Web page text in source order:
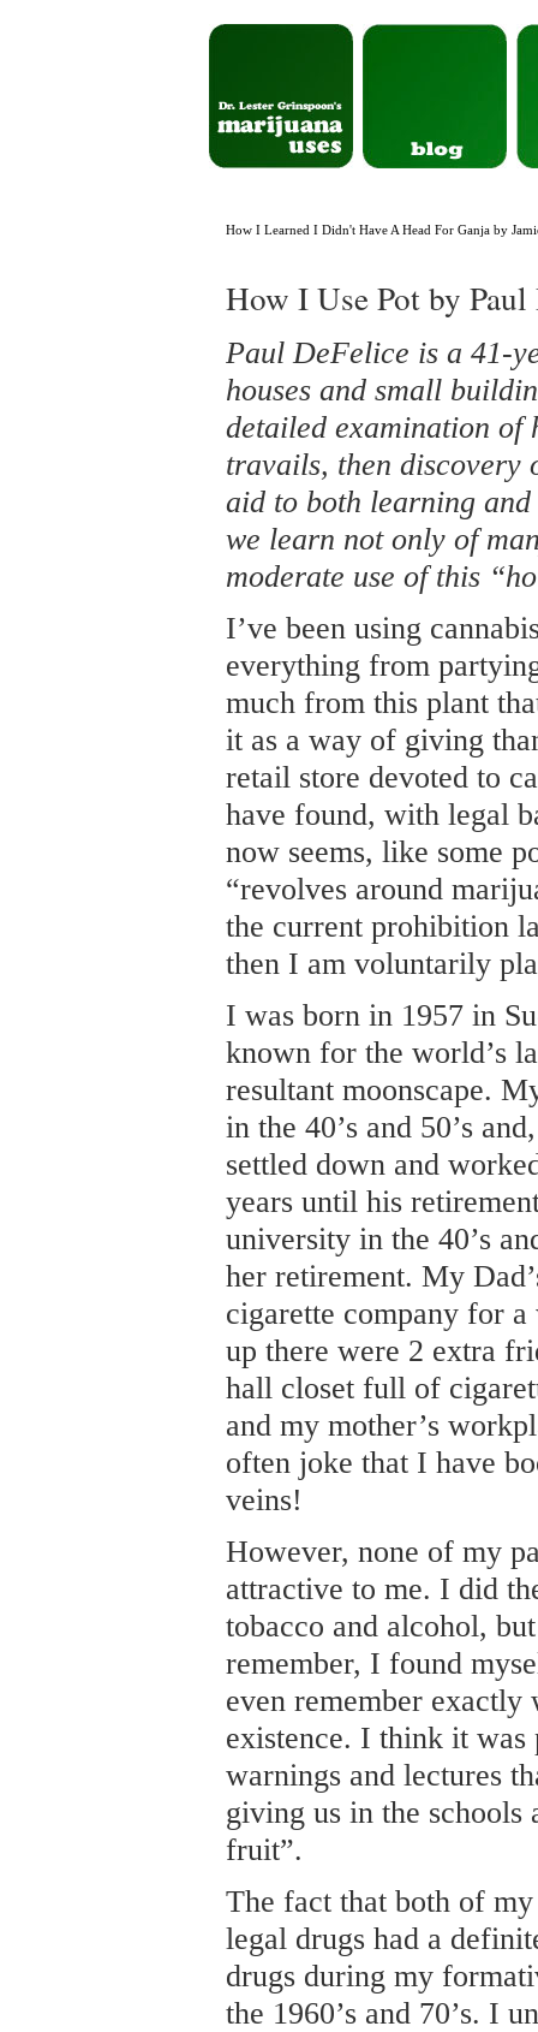
How I Learned I Didn't Have A Head For Ganja by
How I Use Pot by Paul
Paul DeFelice is a 41-
houses and small
detailed examination of
travails, then discovery
aid to both learning
we learn not only of
moderate use of this
I’ve been using
everything from
much from this plant
it as a way of giving
retail store devoted to
have found, with legal
now seems, like some
“revolves around
the current prohibition
then I am voluntarily
I was born in 1957 in
known for the world’s
resultant moonscape.
in the 40’s and 50’s
settled down and
years until his
university in the 40’s
her retirement. My
cigarette company for
up there were 2 extra
hall closet full of
and my mother’s
often joke that I have
veins!
However, none of my
attractive to me. I did
tobacco and alcohol,
remember, I found
even remember
existence. I think it
warnings and lectures
giving us in the schools
fruit”.
The fact that both of
legal drugs had a
drugs during my
the 1960’s and 70’s. I